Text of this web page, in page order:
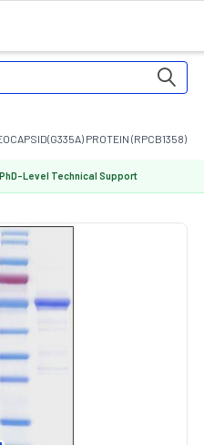
PROTEIN (RPCB1358)
PhD-Level Technical Support